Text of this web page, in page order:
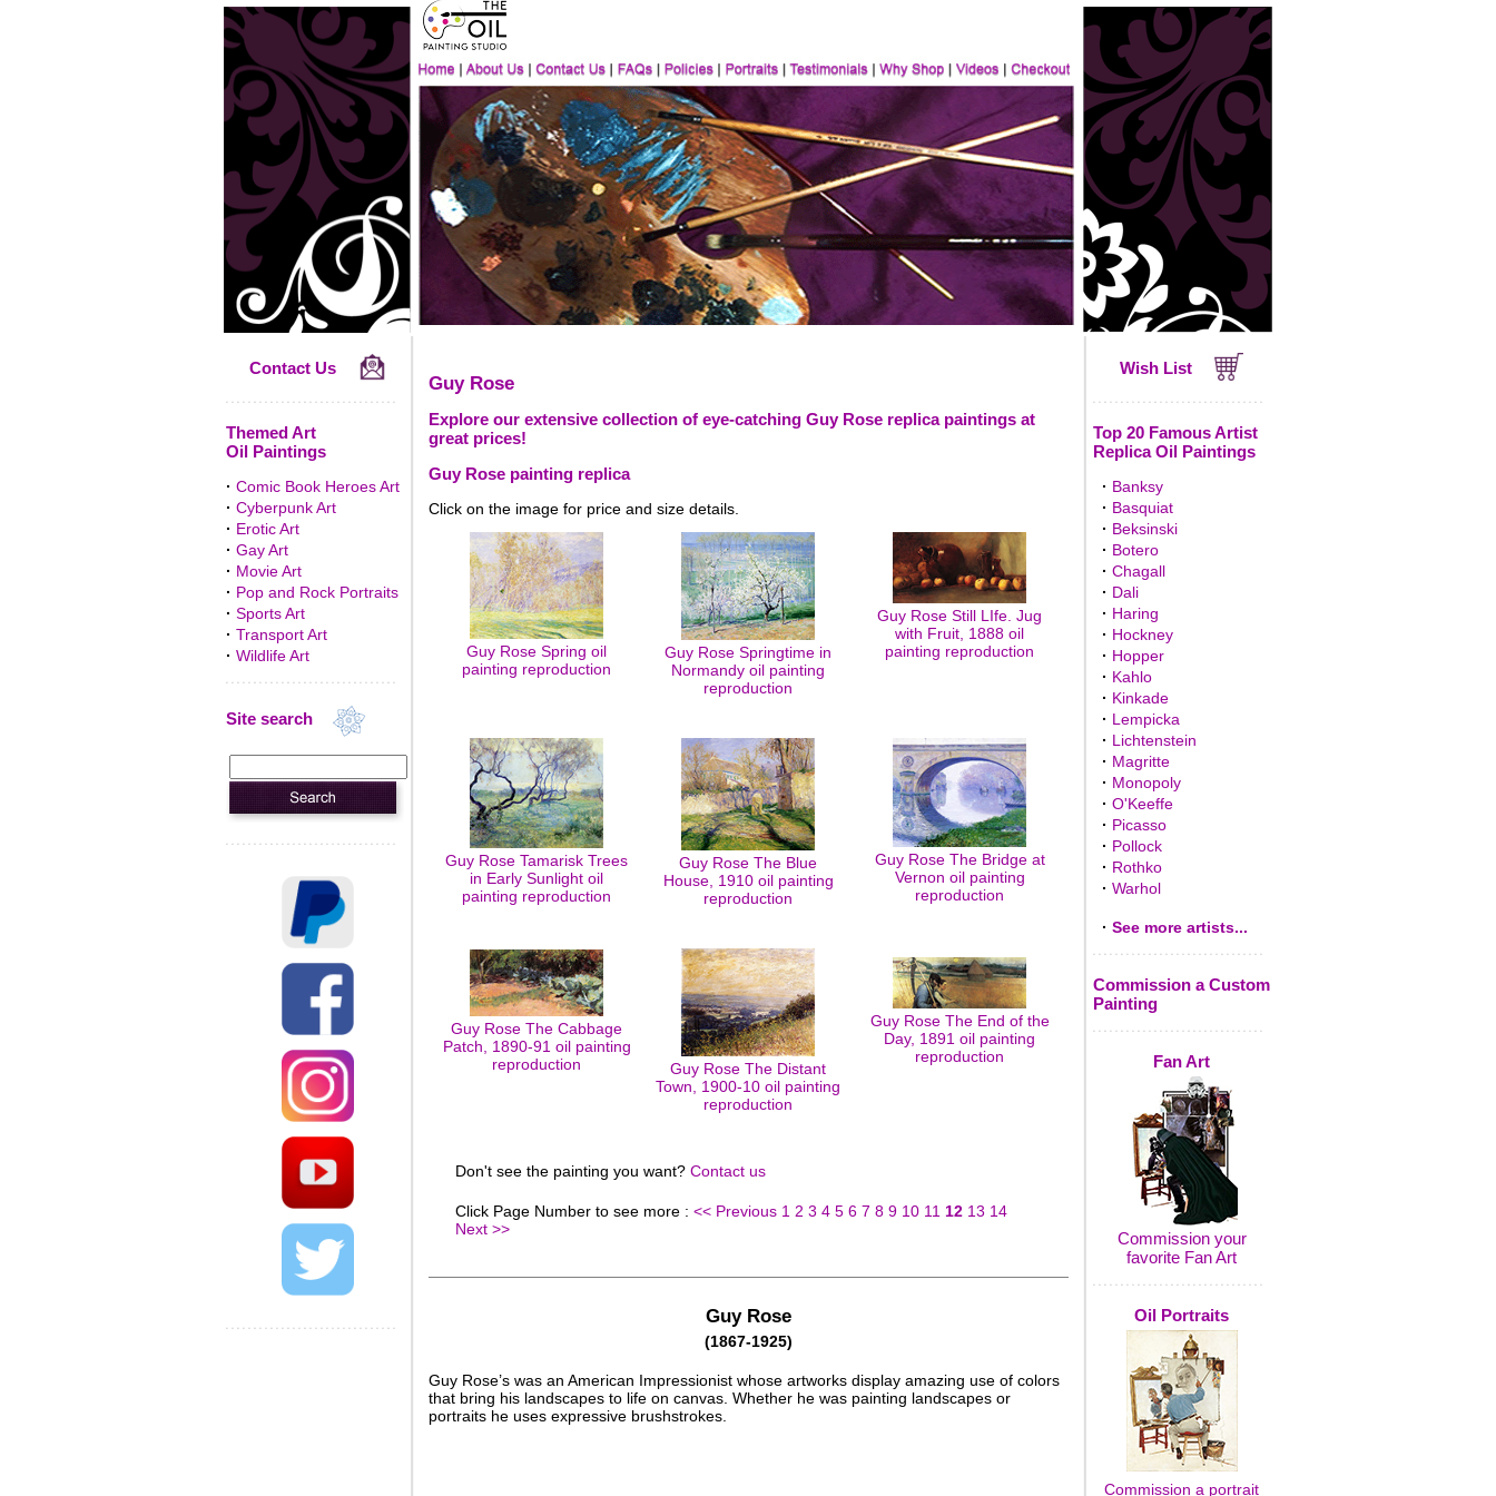
Contact Us
Themed Art
Oil Paintings
· Comic Book Heroes Art
· Cyberpunk Art
· Erotic Art
· Gay Art
· Movie Art
· Pop and Rock Portraits
· Sports Art
· Transport Art
· Wildlife Art
Site search
Guy Rose
Explore our extensive collection of eye-catching Guy Rose replica paintings at
great prices!
Guy Rose painting replica
Click on the image for price and size details.
Guy Rose Spring oil
painting reproduction
Guy Rose Springtime in
Normandy oil painting
reproduction
Guy Rose Still LIfe. Jug
with Fruit, 1888 oil
painting reproduction
Guy Rose Tamarisk Trees
in Early Sunlight oil
painting reproduction
Guy Rose The Blue
House, 1910 oil painting
reproduction
Guy Rose The Bridge at
Vernon oil painting
reproduction
Guy Rose The Cabbage
Patch, 1890-91 oil painting
reproduction
Guy Rose The Distant
Town, 1900-10 oil painting
reproduction
Guy Rose The End of the
Day, 1891 oil painting
reproduction
Don't see the painting you want? Contact us
Click Page Number to see more : << Previous 1 2 3 4 5 6 7 8 9 10 11 12 13 14
Next >>
Guy Rose
(1867-1925)
Guy Rose’s was an American Impressionist whose artworks display amazing use of colors
that bring his landscapes to life on canvas. Whether he was painting landscapes or
portraits he uses expressive brushstrokes.
Wish List
Top 20 Famous Artist
Replica Oil Paintings
· Banksy
· Basquiat
· Beksinski
· Botero
· Chagall
· Dali
· Haring
· Hockney
· Hopper
· Kahlo
· Kinkade
· Lempicka
· Lichtenstein
· Magritte
· Monopoly
· O'Keeffe
· Picasso
· Pollock
· Rothko
· Warhol
· See more artists...
Commission a Custom
Painting
Fan Art
Commission your
favorite Fan Art
Oil Portraits
Commission a portrait